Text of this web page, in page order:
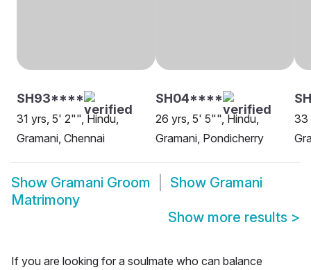
SH93****
31 yrs, 5' 2"", Hindu,
Gramani, Chennai
SH04****
26 yrs, 5' 5"", Hindu,
Gramani, Pondicherry
33
Show Gramani Groom Show Gramani
Matrimony
Show more results >
If you are looking for a soulmate who can balance